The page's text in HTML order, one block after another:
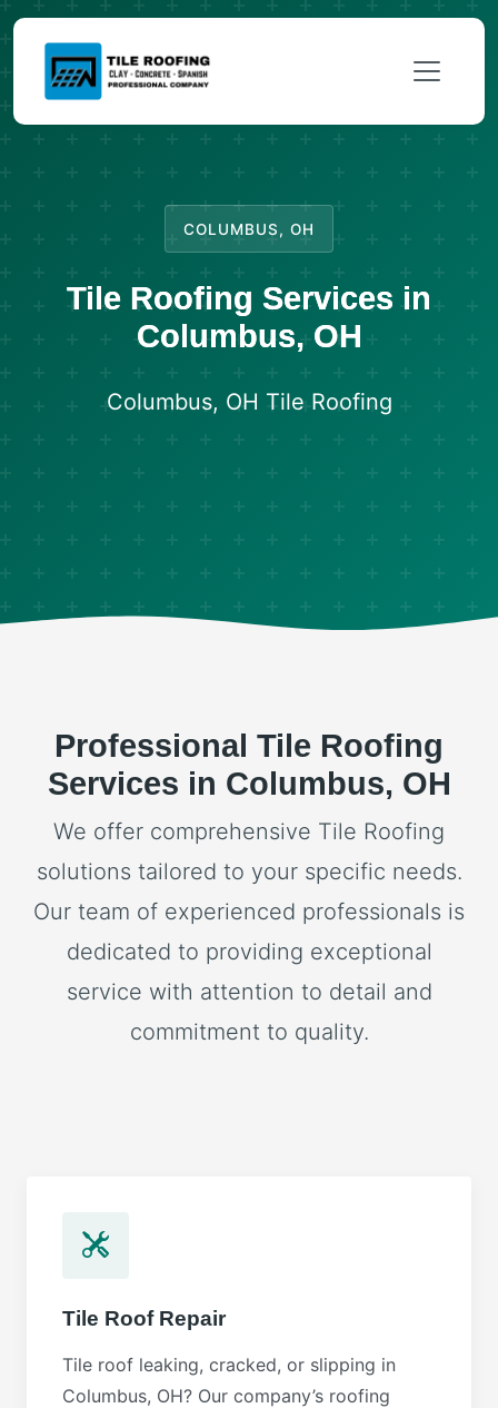
COLUMBUS, OH
Tile Roofing Services in
Columbus, OH
Columbus, OH Tile Roofing
Professional Tile Roofing
Services in Columbus, OH
We offer comprehensive Tile Roofing
solutions tailored to your specific needs.
Our team of experienced professionals is
dedicated to providing exceptional
service with attention to detail and
commitment to quality.
Tile Roof Repair
Tile roof leaking, cracked, or slipping in
Columbus, OH? Our company’s roofing